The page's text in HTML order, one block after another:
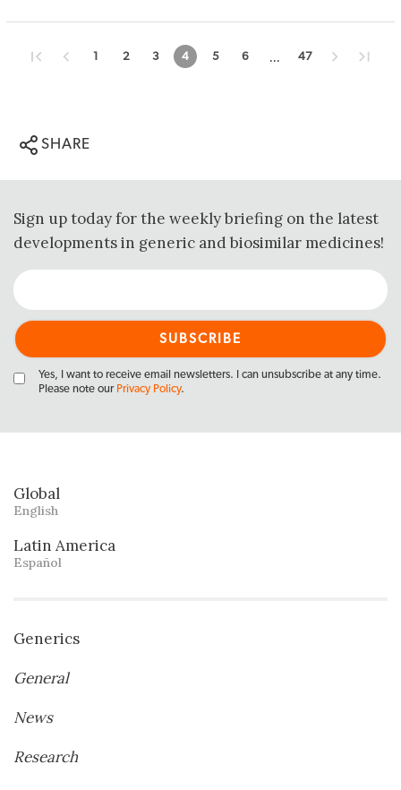
1 2 3 4 5 6 ... 47
SHARE
Sign up today for the weekly briefing on the latest
developments in generic and biosimilar medicines!
Yes, I want to receive email newsletters. I can unsubscribe at any time.
Please note our Privacy Policy.
Global
English
Latin America
Español
Generics
General
News
Research